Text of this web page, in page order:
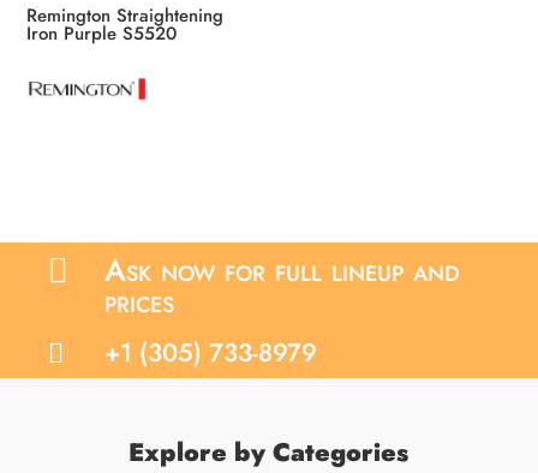
Remington Straightening
Iron Purple S5520
 Ask now for full lineup and
prices
 +1 (305) 733-8979
Explore by Categories